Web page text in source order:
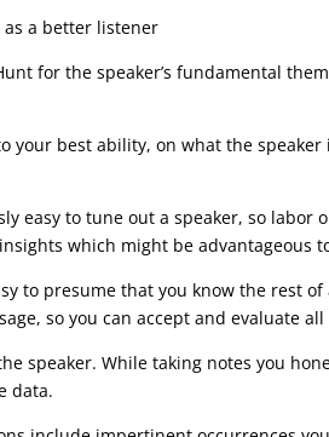
as a better listener
for the speaker’s fundamental
your best ability, on what the
easy to tune out a speaker, so labor
which might be advantageous
to presume that you know the rest
so you can accept and evaluate all
speaker. While taking notes you
data.